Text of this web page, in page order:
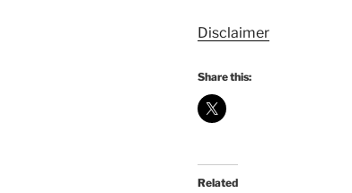
Disclaimer
Share this:
Related